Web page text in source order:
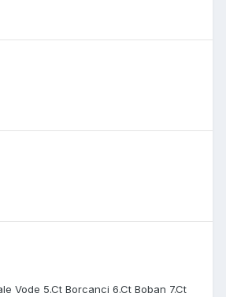
Vode 5.Ct Borcanci 6.Ct Boban 7.Ct